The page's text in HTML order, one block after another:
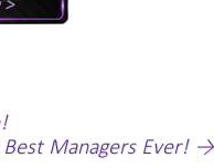
Best Managers Ever! →